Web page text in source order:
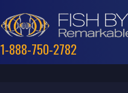
1-888-750-2782